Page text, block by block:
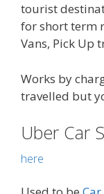
tourist
for short term
Vans, Pick Up
Works by
travelled but
Uber Car
here